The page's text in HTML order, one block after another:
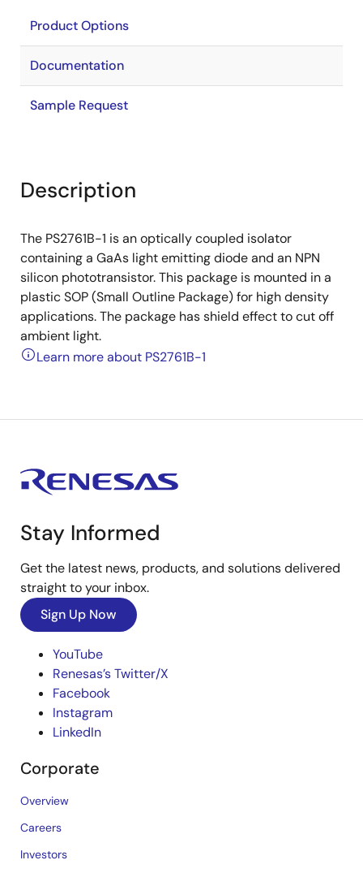
Product Options
Documentation
Sample Request
Description
The PS2761B-1 is an optically coupled isolator
containing a GaAs light emitting diode and an NPN
silicon phototransistor. This package is mounted in a
plastic SOP (Small Outline Package) for high density
applications. The package has shield effect to cut off
ambient light.
Learn more about PS2761B-1
Stay Informed
Get the latest news, products, and solutions delivered
straight to your inbox.
Sign Up Now
YouTube
Renesas’s Twitter/X
Facebook
Instagram
LinkedIn
Corporate
Overview
Careers
Investors